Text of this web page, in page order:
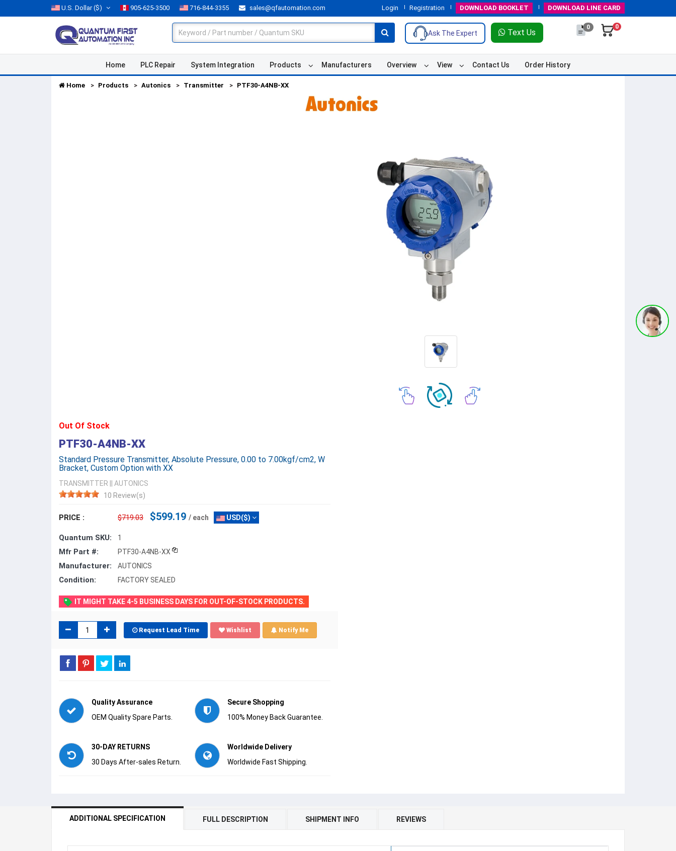
U.S. Dollar($) 905-625-3500 716-844-3355 sales@qfautomation.com Login Registration DOWNLOAD BOOKLET DOWNLOAD LINE CARD
Ask The Expert Text Us
0 0
Home PLC Repair System Integration Products Manufacturers Overview View Contact Us Order History
Home Products Autonics Transmitter PTF30-A4NB-XX
Out Of Stock
PTF30-A4NB-XX
Standard Pressure Transmitter, Absolute Pressure, 0.00 to 7.00kgf/cm2, W
Bracket, Custom Option with XX
TRANSMITTER
AUTONICS
10 Review(s)
PRICE : $719.03 $599.19 / each USD($)
Quantum SKU: 1
Mfr Part #: PTF30-A4NB-XX
Manufacturer: AUTONICS
Condition: FACTORY SEALED
IT MIGHT TAKE 4-5 BUSINESS DAYS FOR OUT-OF-STOCK PRODUCTS.
Request Lead Time Wishlist Notify Me
Quality Assurance
OEM Quality Spare Parts.
Secure Shopping
100% Money Back Guarantee.
30-DAY RETURNS
30 Days After-sales Return.
Worldwide Delivery
Worldwide Fast Shipping.
ADDITIONAL SPECIFICATION FULL DESCRIPTION SHIPMENT INFO REVIEWS